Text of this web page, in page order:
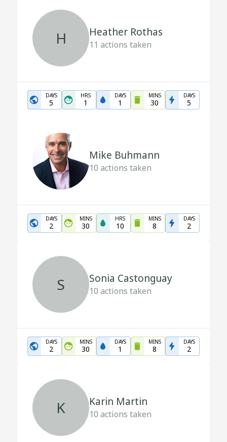
H Heather Rothas
11 actions taken
DAYS
5
HRS
1
DAYS
1
MINS
30
DAYS
5
Mike Buhmann
10 actions taken
DAYS
2
MINS
30
HRS
10
MINS
8
DAYS
2
S Sonia Castonguay
10 actions taken
DAYS
2
MINS
30
DAYS
1
MINS
8
DAYS
2
K Karin Martin
10 actions taken